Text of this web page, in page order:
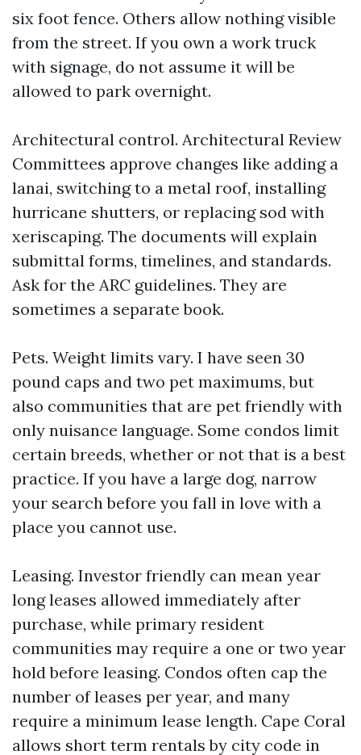
six foot fence. Others allow nothing visible
from the street. If you own a work truck
with signage, do not assume it will be
allowed to park overnight.
Architectural control. Architectural Review
Committees approve changes like adding a
lanai, switching to a metal roof, installing
hurricane shutters, or replacing sod with
xeriscaping. The documents will explain
submittal forms, timelines, and standards.
Ask for the ARC guidelines. They are
sometimes a separate book.
Pets. Weight limits vary. I have seen 30
pound caps and two pet maximums, but
also communities that are pet friendly with
only nuisance language. Some condos limit
certain breeds, whether or not that is a best
practice. If you have a large dog, narrow
your search before you fall in love with a
place you cannot use.
Leasing. Investor friendly can mean year
long leases allowed immediately after
purchase, while primary resident
communities may require a one or two year
hold before leasing. Condos often cap the
number of leases per year, and many
require a minimum lease length. Cape Coral
allows short term rentals by city code in